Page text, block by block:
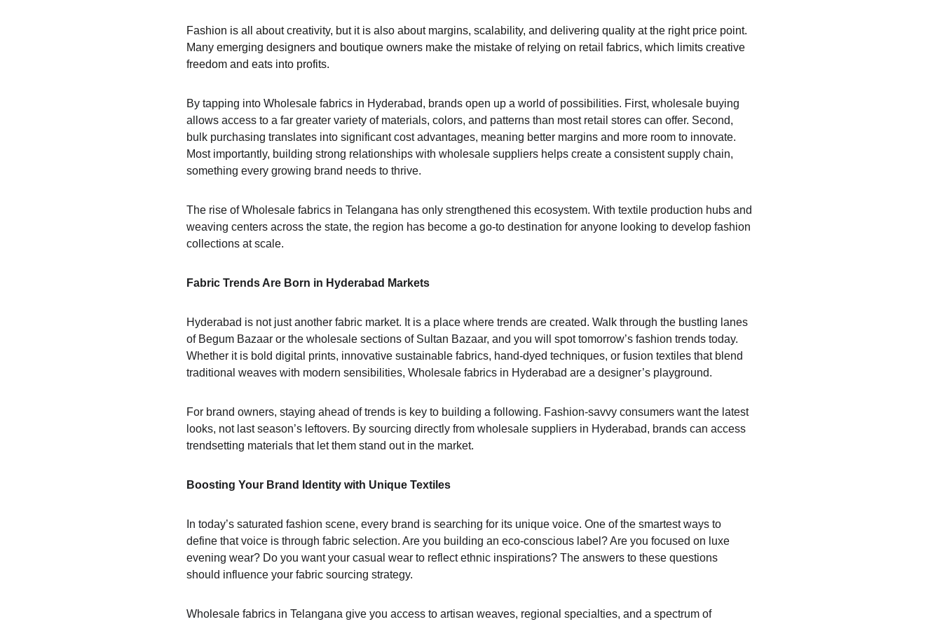
Fashion is all about creativity, but it is also about margins, scalability, and delivering quality at the right price point.
Many emerging designers and boutique owners make the mistake of relying on retail fabrics, which limits creative
freedom and eats into profits.
By tapping into Wholesale fabrics in Hyderabad, brands open up a world of possibilities. First, wholesale buying
allows access to a far greater variety of materials, colors, and patterns than most retail stores can offer. Second,
bulk purchasing translates into significant cost advantages, meaning better margins and more room to innovate.
Most importantly, building strong relationships with wholesale suppliers helps create a consistent supply chain,
something every growing brand needs to thrive.
The rise of Wholesale fabrics in Telangana has only strengthened this ecosystem. With textile production hubs and
weaving centers across the state, the region has become a go-to destination for anyone looking to develop fashion
collections at scale.
Fabric Trends Are Born in Hyderabad Markets
Hyderabad is not just another fabric market. It is a place where trends are created. Walk through the bustling lanes
of Begum Bazaar or the wholesale sections of Sultan Bazaar, and you will spot tomorrow’s fashion trends today.
Whether it is bold digital prints, innovative sustainable fabrics, hand-dyed techniques, or fusion textiles that blend
traditional weaves with modern sensibilities, Wholesale fabrics in Hyderabad are a designer’s playground.
For brand owners, staying ahead of trends is key to building a following. Fashion-savvy consumers want the latest
looks, not last season’s leftovers. By sourcing directly from wholesale suppliers in Hyderabad, brands can access
trendsetting materials that let them stand out in the market.
Boosting Your Brand Identity with Unique Textiles
In today’s saturated fashion scene, every brand is searching for its unique voice. One of the smartest ways to
define that voice is through fabric selection. Are you building an eco-conscious label? Are you focused on luxe
evening wear? Do you want your casual wear to reflect ethnic inspirations? The answers to these questions
should influence your fabric sourcing strategy.
Wholesale fabrics in Telangana give you access to artisan weaves, regional specialties, and a spectrum of